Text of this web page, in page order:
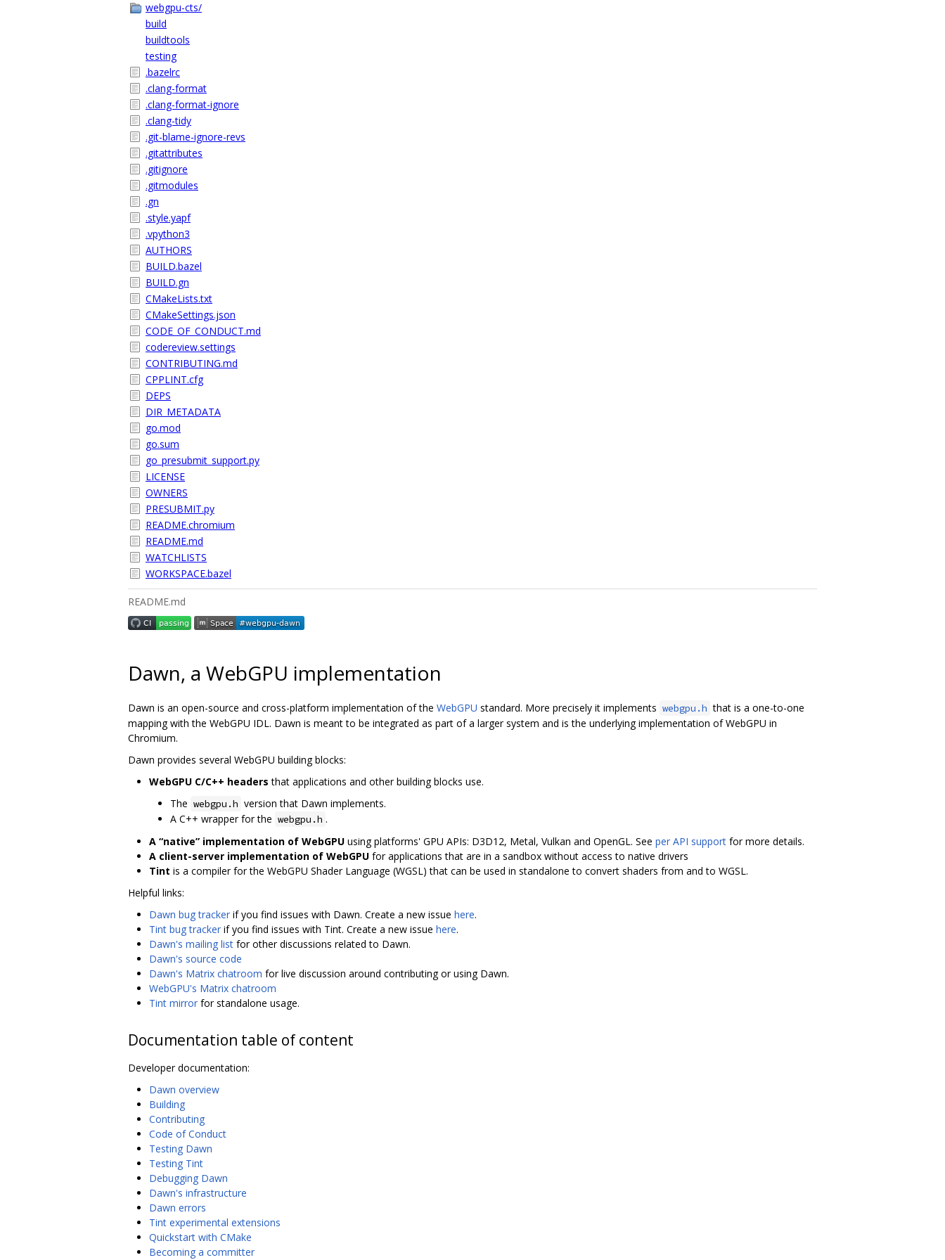
webgpu-cts/
build
buildtools
testing
.bazelrc
.clang-format
.clang-format-ignore
.clang-tidy
.git-blame-ignore-revs
.gitattributes
.gitignore
.gitmodules
.gn
.style.yapf
.vpython3
AUTHORS
BUILD.bazel
BUILD.gn
CMakeLists.txt
CMakeSettings.json
CODE_OF_CONDUCT.md
codereview.settings
CONTRIBUTING.md
CPPLINT.cfg
DEPS
DIR_METADATA
go.mod
go.sum
go_presubmit_support.py
LICENSE
OWNERS
PRESUBMIT.py
README.chromium
README.md
WATCHLISTS
WORKSPACE.bazel
README.md
Dawn, a WebGPU implementation
Dawn is an open-source and cross-platform implementation of the WebGPU standard. More precisely it implements webgpu.h that is a one-to-one
mapping with the WebGPU IDL. Dawn is meant to be integrated as part of a larger system and is the underlying implementation of WebGPU in
Chromium.
Dawn provides several WebGPU building blocks:
WebGPU C/C++ headers that applications and other building blocks use.
The webgpu.h version that Dawn implements.
A C++ wrapper for the webgpu.h .
A “native” implementation of WebGPU using platforms' GPU APIs: D3D12, Metal, Vulkan and OpenGL. See per API support for more details.
A client-server implementation of WebGPU for applications that are in a sandbox without access to native drivers
Tint is a compiler for the WebGPU Shader Language (WGSL) that can be used in standalone to convert shaders from and to WGSL.
Helpful links:
Dawn bug tracker if you find issues with Dawn. Create a new issue here.
Tint bug tracker if you find issues with Tint. Create a new issue here.
Dawn's mailing list for other discussions related to Dawn.
Dawn's source code
Dawn's Matrix chatroom for live discussion around contributing or using Dawn.
WebGPU's Matrix chatroom
Tint mirror for standalone usage.
Documentation table of content
Developer documentation:
Dawn overview
Building
Contributing
Code of Conduct
Testing Dawn
Testing Tint
Debugging Dawn
Dawn's infrastructure
Dawn errors
Tint experimental extensions
Quickstart with CMake
Becoming a committer